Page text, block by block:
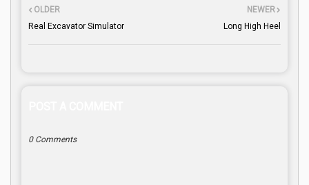
NEWER
Long High Heel
OLDER
Real Excavator Simulator
0 Comments